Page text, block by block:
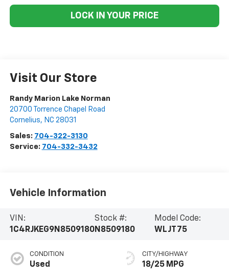
LOCK IN YOUR PRICE
Visit Our Store
Randy Marion Lake Norman
20700 Torrence Chapel Road
Cornelius, NC 28031
Sales: 704-322-3130
Service: 704-332-3432
Vehicle Information
VIN:
1C4RJKEG9N8509180
Stock #:
N8509180
Model Code:
WLJT75
CONDITION
Used
CITY/HIGHWAY
18/25 MPG